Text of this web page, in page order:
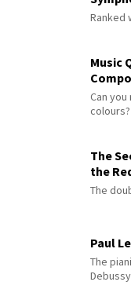
Ranked
Music
Can
colours?
The
the
The
Paul
The
Debussy